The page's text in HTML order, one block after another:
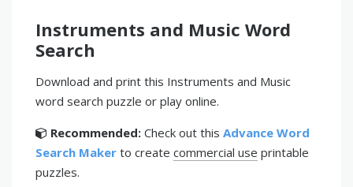
Instruments and Music Word
Search
Download and print this Instruments and Music
word search puzzle or play online.
Recommended: Check out this Advance Word
Search Maker to create commercial use printable
puzzles.